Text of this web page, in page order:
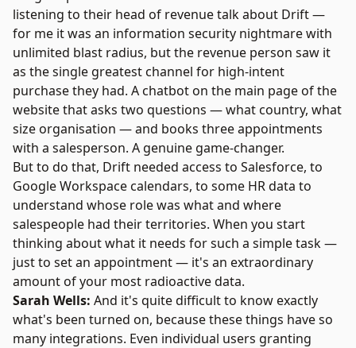
listening to their head of revenue talk about Drift —
for me it was an information security nightmare with
unlimited blast radius, but the revenue person saw it
as the single greatest channel for high-intent
purchase they had. A chatbot on the main page of the
website that asks two questions — what country, what
size organisation — and books three appointments
with a salesperson. A genuine game-changer.
But to do that, Drift needed access to Salesforce, to
Google Workspace calendars, to some HR data to
understand whose role was what and where
salespeople had their territories. When you start
thinking about what it needs for such a simple task —
just to set an appointment — it's an extraordinary
amount of your most radioactive data.
Sarah Wells: And it's quite difficult to know exactly
what's been turned on, because these things have so
many integrations. Even individual users granting